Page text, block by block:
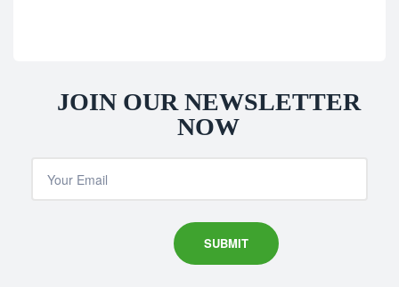
JOIN OUR NEWSLETTER
NOW